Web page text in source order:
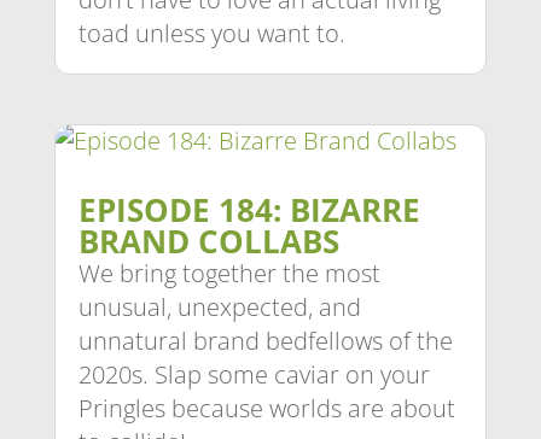
toad unless you want to.
EPISODE 184: BIZARRE
BRAND COLLABS
We bring together the most
unusual, unexpected, and
unnatural brand bedfellows of the
2020s. Slap some caviar on your
Pringles because worlds are about